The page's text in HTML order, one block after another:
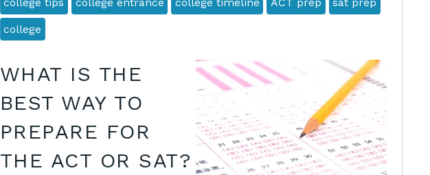
college
WHAT IS THE
BEST WAY TO
PREPARE FOR
THE ACT OR SAT?